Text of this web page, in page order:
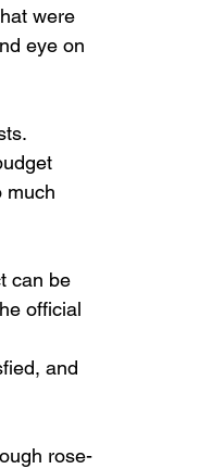
were
eye on
much
can be
official
and
rose-